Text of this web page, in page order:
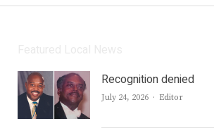
Recognition denied
July 24, 2026 Author
Editor